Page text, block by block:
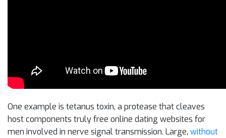
One example is tetanus toxin, a protease that cleaves
host components truly free online dating websites for
men involved in nerve signal transmission. Large, without